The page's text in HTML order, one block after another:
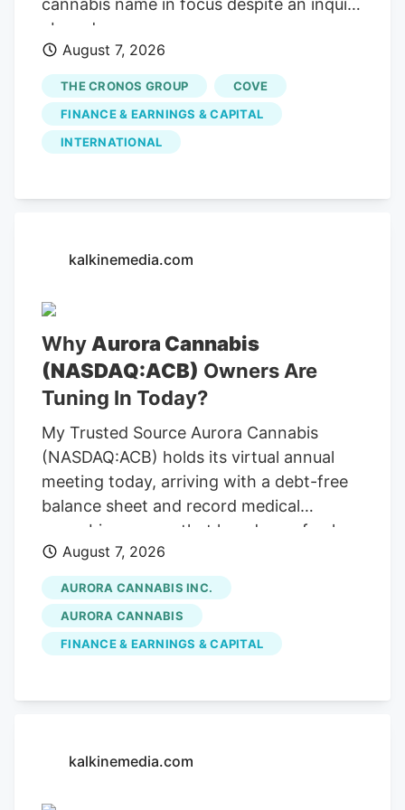
cannabis name in focus despite an inquiry
abroad.
August 7, 2026
THE CRONOS GROUP
COVE
FINANCE & EARNINGS & CAPITAL
INTERNATIONAL
kalkinemedia.com
Why Aurora Cannabis
(NASDAQ:ACB) Owners Are
Tuning In Today?
My Trusted Source Aurora Cannabis
(NASDAQ:ACB) holds its virtual annual
meeting today, arriving with a debt-free
balance sheet and record medical
cannabis revenue that has drawn fresh
attention across the cannabis sector. To
keep reading, please log in to your
account, create a free account, or simply
fill out the form below. Send OTP Resend
OTP in 30s By submitting your details
button, you confirm that you are happy
August 7, 2026
AURORA CANNABIS INC.
AURORA CANNABIS
FINANCE & EARNINGS & CAPITAL
kalkinemedia.com